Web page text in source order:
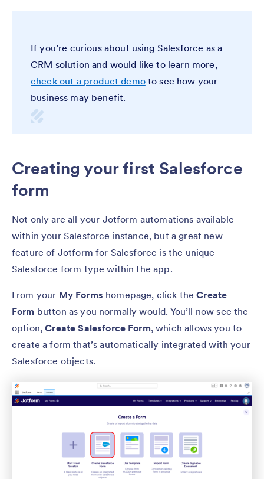
If you’re curious about using Salesforce as a
CRM solution and would like to learn more,
check out a product demoto see how your
business may benefit.
Creating your first Salesforce
form
Not only are all your Jotform automations available
within your Salesforce instance, but a great new
feature of Jotform for Salesforce is the unique
Salesforce form type within the app.
From your My Forms homepage, click theCreate
Form button as you normally would. You’ll now see the
option,Create Salesforce Form, which allows you to
create a form that’s automatically integrated with your
Salesforce objects.